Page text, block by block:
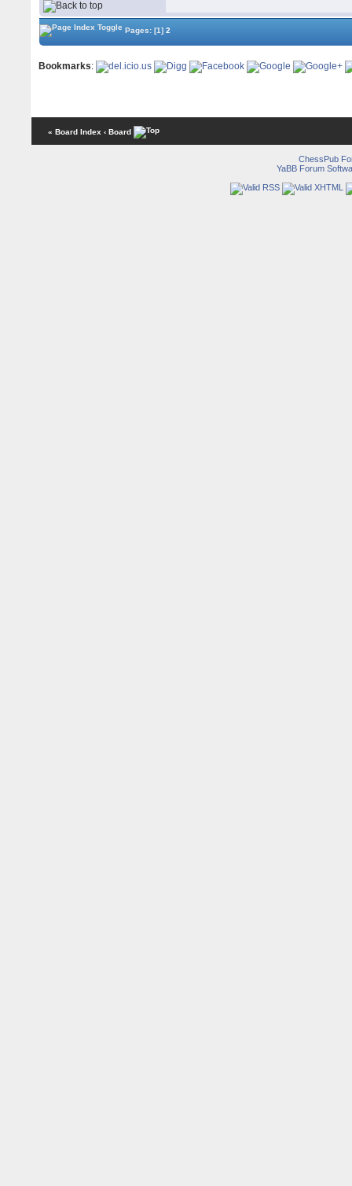
Pages:[1] 2
Bookmarks:
« Board Index ‹ Board
ChessPub
YaBB Forum